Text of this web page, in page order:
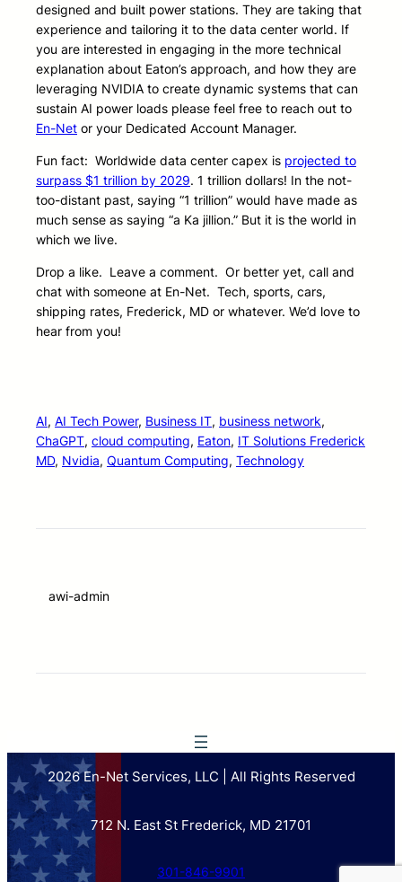
designed and built power stations. They are taking that
experience and tailoring it to the data center world. If
you are interested in engaging in the more technical
explanation about Eaton’s approach, and how they are
leveraging NVIDIA to create dynamic systems that can
sustain AI power loads please feel free to reach out to
En-Net or your Dedicated Account Manager.
Fun fact: Worldwide data center capex is projected to
surpass $1 trillion by 2029. 1 trillion dollars! In the not-
too-distant past, saying “1 trillion” would have made as
much sense as saying “a Ka jillion.” But it is the world in
which we live.
Drop a like. Leave a comment. Or better yet, call and
chat with someone at En-Net. Tech, sports, cars,
shipping rates, Frederick, MD or whatever. We’d love to
hear from you!
AI, AI Tech Power, Business IT, business network
ChaGPT, cloud computing, Eaton, IT Solutions Frederick
MD, Nvidia, Quantum Computing, Technology
awi-admin
2026 En-Net Services, LLC | All Rights Reserved
712 N. East St Frederick, MD 21701
301-846-9901